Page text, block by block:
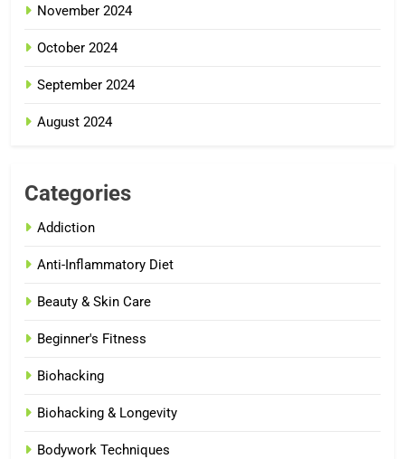
November 2024
October 2024
September 2024
August 2024
Categories
Addiction
Anti-Inflammatory Diet
Beauty & Skin Care
Beginner's Fitness
Biohacking
Biohacking & Longevity
Bodywork Techniques